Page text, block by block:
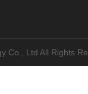
Co., Ltd All Rights